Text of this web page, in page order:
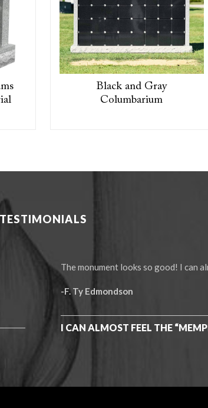
Black and Gray
Columbarium
TESTIMONIALS
The monument looks so good! I can
-F. Ty Edmondson
I CAN ALMOST FEEL THE